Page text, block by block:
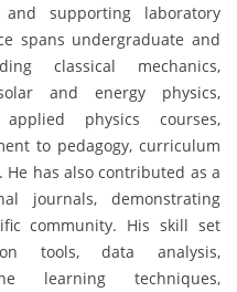
supporting laboratory
spans undergraduate and
classical mechanics,
and energy physics,
physics courses,
to pedagogy, curriculum
has also contributed as a
journals, demonstrating
community. His skill set
tools, data analysis,
learning techniques,